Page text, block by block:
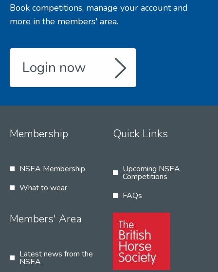
Book competitions, manage your account and
more in the members' area.
Login now
Membership
NSEA Membership
What to wear
Quick Links
Upcoming NSEA
Competitions
FAQs
Members' Area
Latest news from the
NSEA